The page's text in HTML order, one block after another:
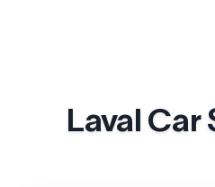
Laval Car